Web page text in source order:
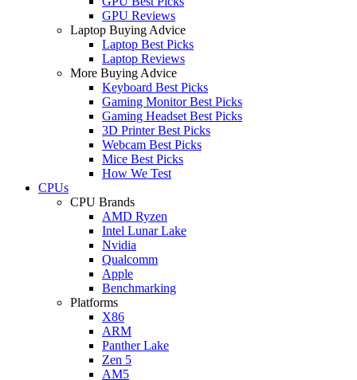
GPU Reviews
Laptop Buying Advice
Laptop Best Picks
Laptop Reviews
More Buying Advice
Keyboard Best Picks
Gaming Monitor Best Picks
Gaming Headset Best Picks
3D Printer Best Picks
Webcam Best Picks
Mice Best Picks
How We Test
CPUs
CPU Brands
AMD Ryzen
Intel Lunar Lake
Nvidia
Qualcomm
Apple
Benchmarking
Platforms
X86
ARM
Panther Lake
Zen 5
AM5